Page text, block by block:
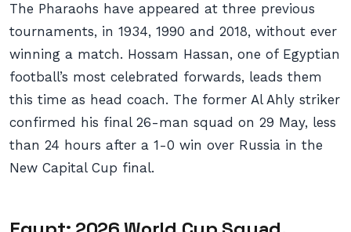
The Pharaohs have appeared at three previous
tournaments, in 1934, 1990 and 2018, without ever
winning a match. Hossam Hassan, one of Egyptian
football’s most celebrated forwards, leads them
this time as head coach. The former Al Ahly striker
confirmed his final 26-man squad on 29 May, less
than 24 hours after a 1-0 win over Russia in the
New Capital Cup final.